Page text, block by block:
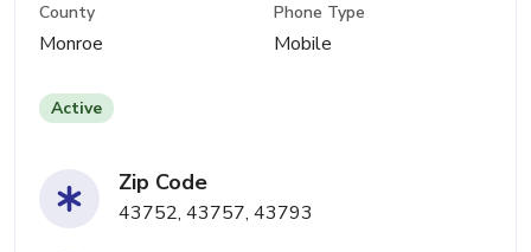
County
Monroe
Phone Type
Mobile
Active
Zip Code
43752, 43757, 43793